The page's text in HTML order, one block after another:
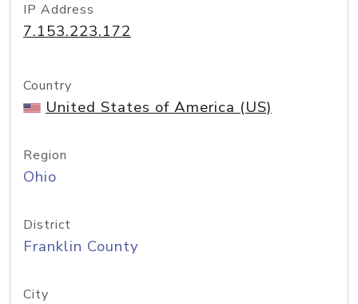
IP Address
7.153.223.172
Country
United States of America (US)
Region
Ohio
District
Franklin County
City